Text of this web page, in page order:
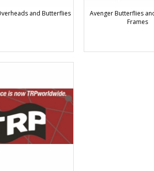
and Butterflies
Avenger Butterflies
Frames